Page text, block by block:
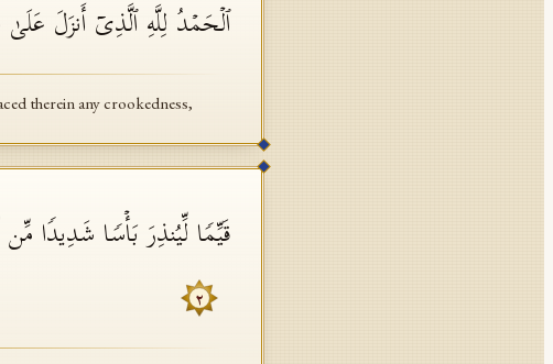
ٱلۡحَمۡدُ لِلَّهِ ٱلَّذِیۤ أَنزَلَ
therein any crookedness,
قَیِّمࣰا لِّیُنذِرَ بَأۡسࣰا شَدِیدࣰا
٢